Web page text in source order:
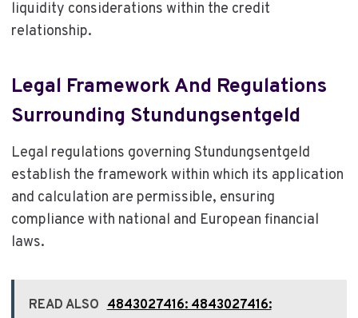
liquidity considerations within the credit
relationship.
Legal Framework And Regulations
Surrounding Stundungsentgeld
Legal regulations governing Stundungsentgeld
establish the framework within which its application
and calculation are permissible, ensuring
compliance with national and European financial
laws.
READ ALSO 4843027416: 4843027416: